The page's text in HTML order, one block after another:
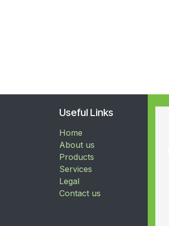
Useful Links
Home
About us
Products
Services
Legal
Contact us